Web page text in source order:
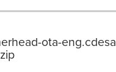
ota-eng.cdesa